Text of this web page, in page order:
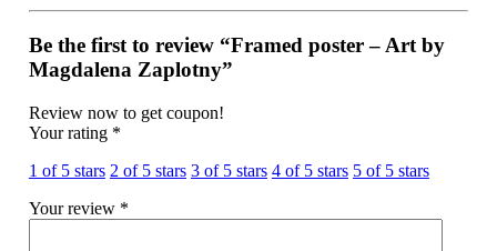
Be the first to review “Framed poster – Art by
Magdalena Zaplotny”
Review now to get coupon!
Your rating *
1 of 5 stars 2 of 5 stars 3 of 5 stars 4 of 5 stars 5 of 5 stars
Your review *